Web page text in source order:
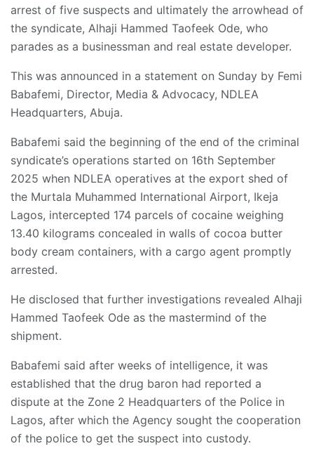
arrest of five suspects and ultimately the arrowhead of
the syndicate, Alhaji Hammed Taofeek Ode, who
parades as a businessman and real estate developer.
This was announced in a statement on Sunday by Femi
Babafemi, Director, Media & Advocacy, NDLEA
Headquarters, Abuja.
Babafemi said the beginning of the end of the criminal
syndicate’s operations started on 16th September
2025 when NDLEA operatives at the export shed of
the Murtala Muhammed International Airport, Ikeja
Lagos, intercepted 174 parcels of cocaine weighing
13.40 kilograms concealed in walls of cocoa butter
body cream containers, with a cargo agent promptly
arrested.
He disclosed that further investigations revealed Alhaji
Hammed Taofeek Ode as the mastermind of the
shipment.
Babafemi said after weeks of intelligence, it was
established that the drug baron had reported a
dispute at the Zone 2 Headquarters of the Police in
Lagos, after which the Agency sought the cooperation
of the police to get the suspect into custody.